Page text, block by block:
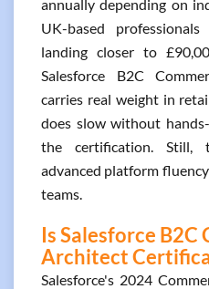
annually depending on
UK-based
landing closer to
Salesforce B2C
carries real weight in
does slow without
the certification. Still,
advanced platform
teams.
Is Salesforce B2C
Architect
Salesforce's 2024